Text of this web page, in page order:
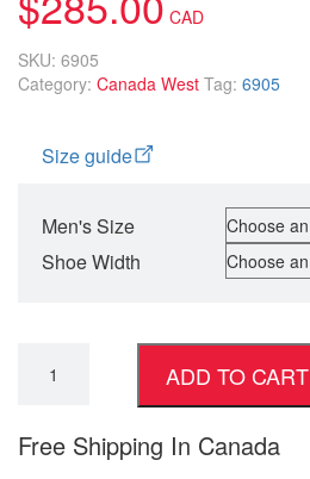
SKU: 6905
Category: Canada West Tag: 6905
Size guide
Men's Size
Shoe Width
ADD TO CART
Free Shipping In Canada